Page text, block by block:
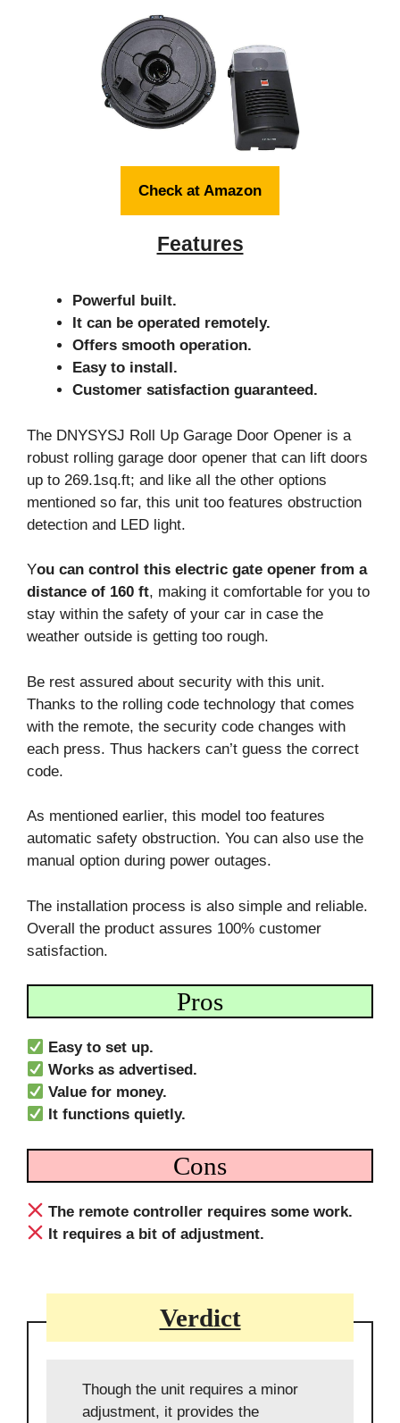
Check at Amazon
Features
Powerful built.
It can be operated remotely.
Offers smooth operation.
Easy to install.
Customer satisfaction guaranteed.
The DNYSYSJ Roll Up Garage Door Opener is a
robust rolling garage door opener that can lift doors
up to 269.1sq.ft; and like all the other options
mentioned so far, this unit too features obstruction
detection and LED light.
You can control this electric gate opener from a
distance of 160 ft, making it comfortable for you to
stay within the safety of your car in case the
weather outside is getting too rough.
Be rest assured about security with this unit.
Thanks to the rolling code technology that comes
with the remote, the security code changes with
each press. Thus hackers can’t guess the correct
code.
As mentioned earlier, this model too features
automatic safety obstruction. You can also use the
manual option during power outages.
The installation process is also simple and reliable.
Overall the product assures 100% customer
satisfaction.
Pros
Easy to set up.
Works as advertised.
Value for money.
It functions quietly.
Cons
The remote controller requires some work.
It requires a bit of adjustment.
Verdict
Though the unit requires a minor
adjustment, it provides the